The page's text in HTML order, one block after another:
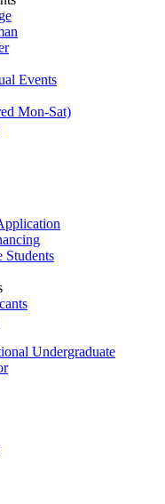
Events
Mon-Sat)
Students
Undergraduate